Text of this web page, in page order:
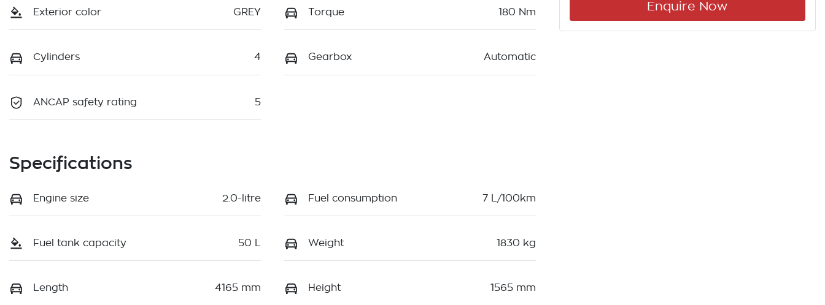
Exterior color GREY Torque 180 Nm
Cylinders 4 Gearbox Automatic
ANCAP safety rating 5
Specifications
Engine size 2.0-litre Fuel consumption 7 L/100km
Fuel tank capacity 50 L Weight 1830 kg
Length 4165 mm Height 1565 mm
Enquire Now